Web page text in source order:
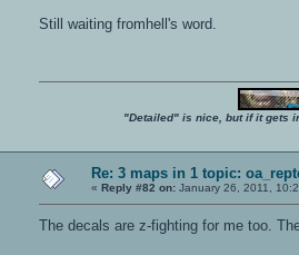
Still waiting fromhell's word.
"Detailed" is nice, but if it gets
Re: 3 maps in 1 topic:
« Reply #82 on: January 26, 2011,
The decals are z-fighting for me too.